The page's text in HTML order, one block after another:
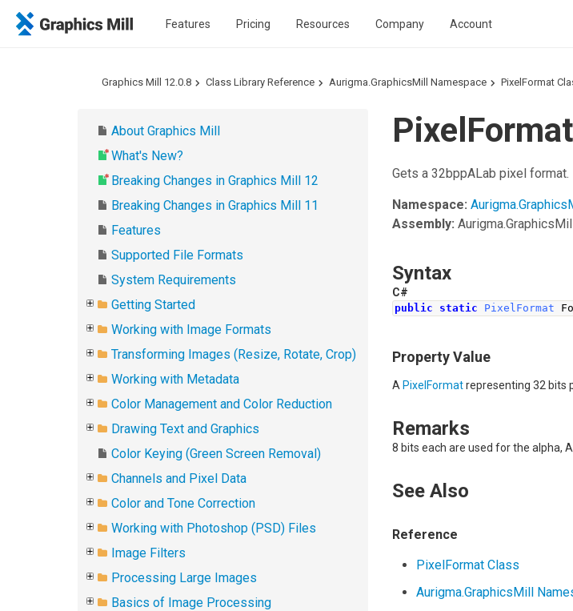
Features Pricing Resources Company Account
Graphics Mill 12.0.8 Class Library Reference Aurigma.GraphicsMill Namespace PixelFormat
About Graphics Mill
What's New?
Breaking Changes in Graphics Mill 12
Breaking Changes in Graphics Mill 11
Features
Supported File Formats
System Requirements
Getting Started
Working with Image Formats
Transforming Images (Resize, Rotate, Crop)
Working with Metadata
Color Management and Color Reduction
Drawing Text and Graphics
Color Keying (Green Screen Removal)
Channels and Pixel Data
Color and Tone Correction
Working with Photoshop (PSD) Files
Image Filters
Processing Large Images
Basics of Image Processing
Gets a 32bppALab pixel format.
Namespace:
Assembly:
Syntax
C#
public static PixelFormat
Property Value
A PixelFormatrepresenting 32 bits
Remarks
8 bits each are used for the alpha,
See Also
Reference
PixelFormat Class
Aurigma.GraphicsMill